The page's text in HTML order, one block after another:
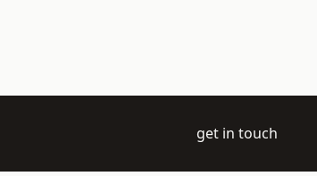
get in touch